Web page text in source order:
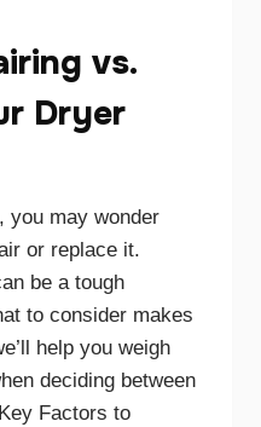
vs.
Dryer
you may wonder
or replace it.
be a tough
to consider makes
help you weigh
deciding between
Factors to